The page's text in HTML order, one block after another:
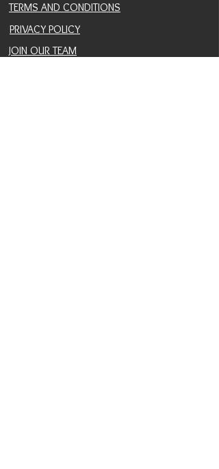
TERMS AND CONDITIONS
PRIVACY POLICY
JOIN OUR TEAM